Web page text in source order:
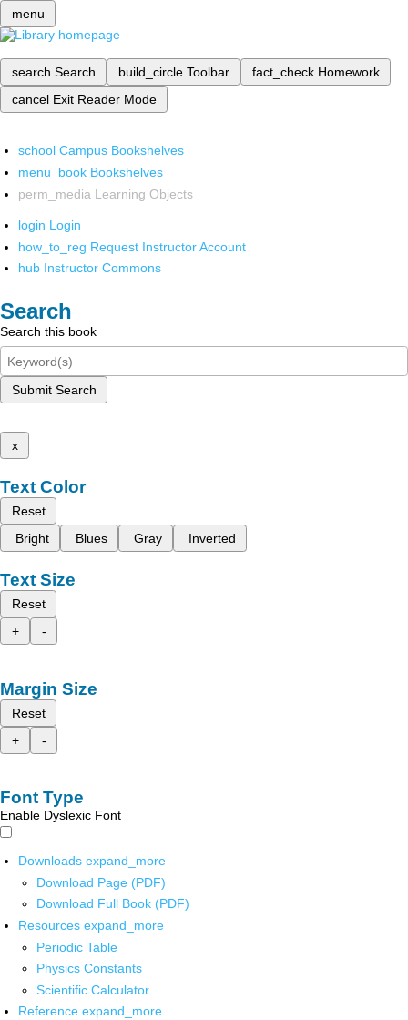
menu
search Search build_circle Toolbar fact_check Homework
cancel Exit Reader Mode
school Campus Bookshelves
menu_book Bookshelves
perm_media Learning Objects
login Login
how_to_reg Request Instructor Account
hub Instructor Commons
Search
Search this book
Submit Search
x
Text Color
Reset
Bright
Blues Gray Inverted
Text Size
Reset
+
-
Margin Size
Reset
+
-
Font Type
Enable Dyslexic Font
Downloads expand_more
Download Page (PDF)
Download Full Book (PDF)
Resources expand_more
Periodic Table
Physics Constants
Scientific Calculator
Reference expand_more